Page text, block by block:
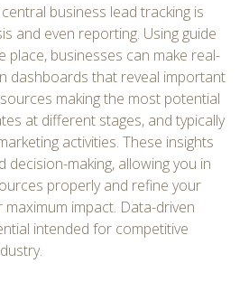
business lead tracking is
and even reporting. Using guide
place, businesses can make real-
dashboards that reveal important
making the most potential
at different stages, and typically
activities. These insights
making, allowing you in
properly and refine your
impact. Data-driven
intended for competitive